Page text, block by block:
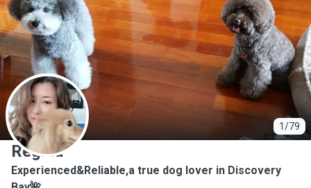
1/79
R
Regina
Experienced&Reliable,a true dog lover in Discovery